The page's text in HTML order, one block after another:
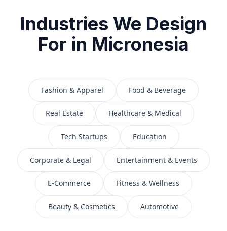
Industries We Design
For in Micronesia
Fashion & Apparel Food & Beverage
Real Estate Healthcare & Medical
Tech Startups Education
Corporate & Legal Entertainment & Events
E-Commerce Fitness & Wellness
Beauty & Cosmetics Automotive